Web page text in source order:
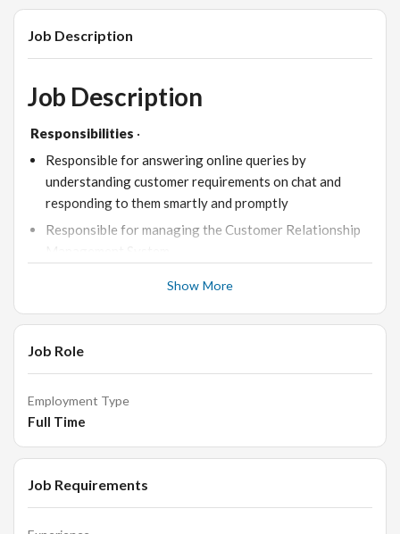
Job Description
Job Description
Responsibilities ·
Responsible for answering online queries by
understanding customer requirements on chat and
responding to them smartly and promptly
Responsible for managing the Customer Relationship
Responsible for conducting weekly sales meetings and
Responsible for maintaining image bank and creating a
knowledge base for the general customer queries
Driving incremental profitable sales growth
Delivering excellent customer satisfaction ratings
Removing inefficiencies from internal processes &
procedures, implementing plans and processes to
leakage
Show More
Job Role
Employment Type
Full Time
Job Requirements